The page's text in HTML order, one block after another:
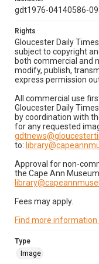
gdt1976-04140586-09
Rights
Gloucester Daily
subject to copyright
both commercial and
modify, publish,
express permission
All commercial use
Gloucester Daily
by coordination with
for any requested
to:
Approval for non-
the Cape Ann
Fees may apply.
Find more information
Type
Image